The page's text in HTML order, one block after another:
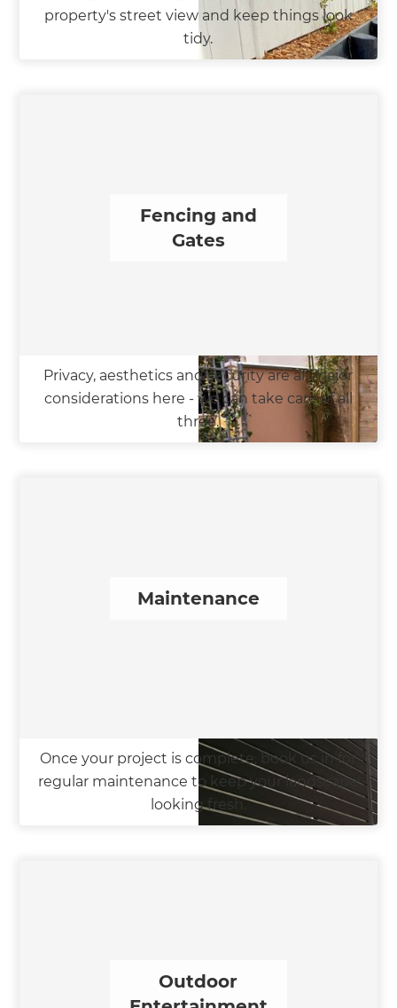
property's street view and keep things look
tidy.
Fencing and
Gates
Privacy, aesthetics and security are all major
considerations here - we can take care of all
three.
Maintenance
Once your project is complete, book us in for
regular maintenance to keep your landscape
looking fresh.
Outdoor